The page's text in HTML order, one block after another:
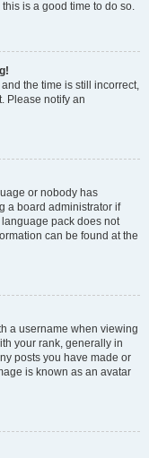
is a good time to do so.
the time is still incorrect,
Please notify an
or nobody has
a board administrator if
pack does not
can be found at the
a username when viewing
your rank, generally in
posts you have made or
is known as an avatar